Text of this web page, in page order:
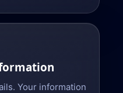
Your information